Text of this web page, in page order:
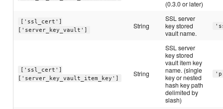
(0.3.0 or later)
['ssl_cert']
['server_key_vault']
String
SSL server
key stored
vault name.
['ssl_cert']
['server_key_vault_item_key']
String
SSL server
key stored
vault item key
name. (single
key or nested
hash key path
delimited by
slash)